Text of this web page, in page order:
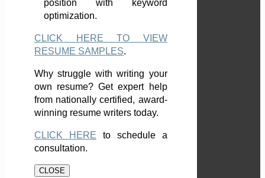
position with keyword
optimization.
CLICK HERE TO VIEW
RESUME SAMPLES.
Why struggle with writing your
own resume? Get expert help
from nationally certified, award-
winning resume writers today.
CLICK HERE to schedule a
consultation.
CLOSE